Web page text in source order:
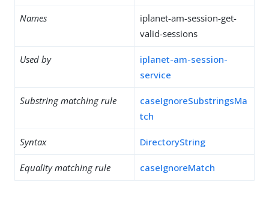
Names
iplanet-am-session-get-
valid-sessions
Used by
iplanet-am-session-
service
Substring matching rule
caseIgnoreSubstringsMa
tch
Syntax DirectoryString
Equality matching rule caseIgnoreMatch